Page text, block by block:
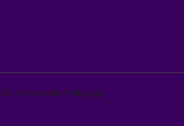
2019 By Sarah M Skaggs